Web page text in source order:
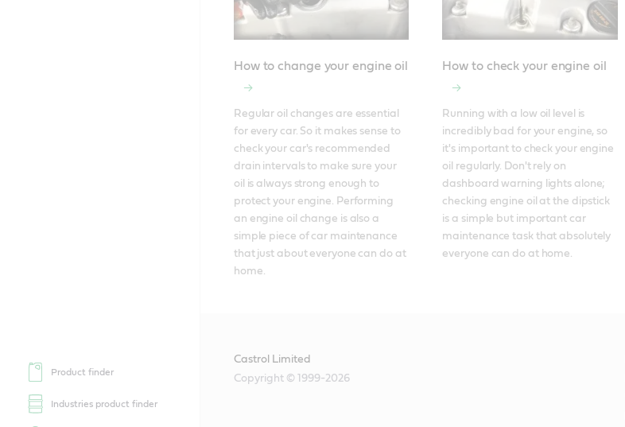
Product finder
Industries product finder
How to change your engine oil
Regular oil changes are essential
for every car. So it makes sense to
check your car's recommended
drain intervals to make sure your
oil is always strong enough to
protect your engine. Performing
an engine oil change is also a
simple piece of car maintenance
that just about everyone can do at
home.
How to check your engine oil
Running with a low oil level is
incredibly bad for your engine, so
it's important to check your engine
oil regularly. Don't rely on
dashboard warning lights alone;
checking engine oil at the dipstick
is a simple but important car
maintenance task that absolutely
everyone can do at home.
Castrol Limited
Copyright © 1999-2026